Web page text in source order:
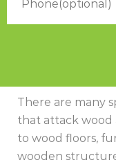
There are many
that attack wood
to wood floors,
wooden